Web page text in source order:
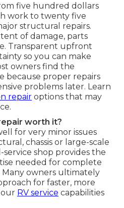
five hundred dollars
work to twenty five
structural repairs.
of damage, parts
Transparent upfront
so you can make
owners find the
because proper repairs
problems later. Learn
repair options that may
worth it?
for very minor issues
chassis or large-scale
shop provides the
needed for complete
Many owners ultimately
for faster, more
RV service capabilities